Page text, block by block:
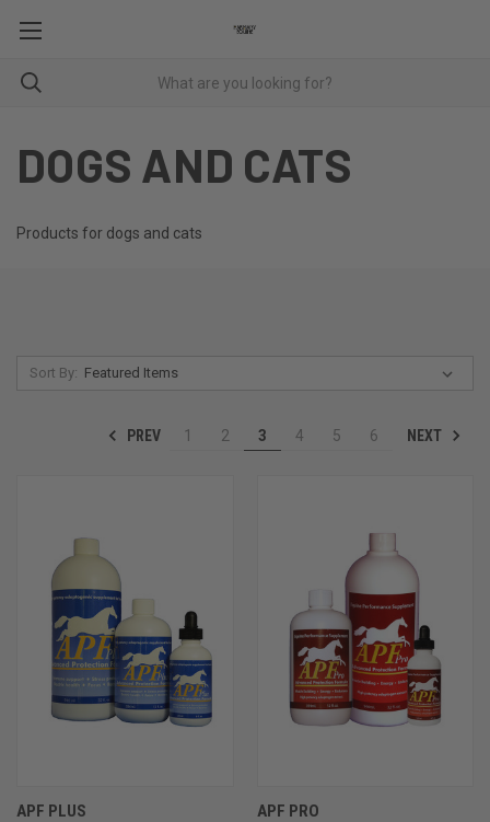
DOGS AND CATS
Products for dogs and cats
Sort By:
PREV 1 2 3 4 5 6 NEXT
APF PLUS APF PRO